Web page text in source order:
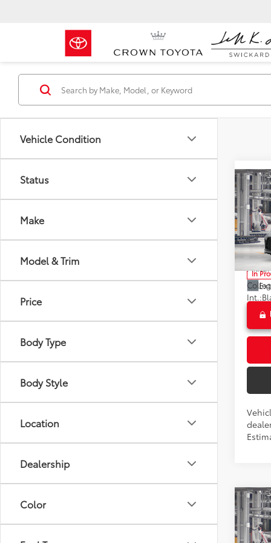
Vehicle Condition
Status
Make
Model & Trim
Price
Body Type
Body Style
Location
Dealership
Color
2026
VIN:
In
Int.:
Total
Doc
2026
Total